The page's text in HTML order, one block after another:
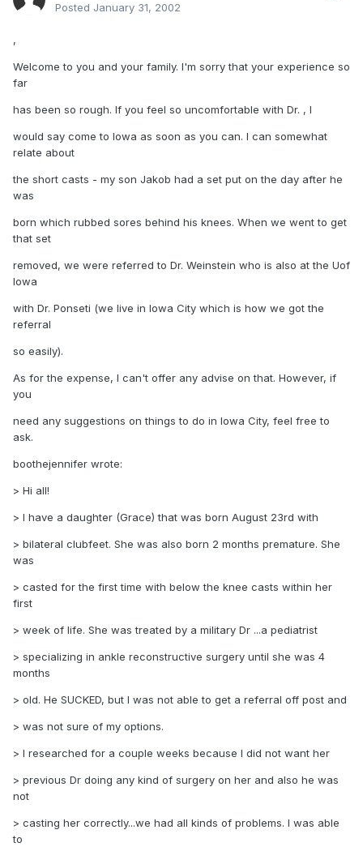
Posted January 31, 2002
,
Welcome to you and your family. I'm sorry that your experience so
far
has been so rough. If you feel so uncomfortable with Dr. , I
would say come to Iowa as soon as you can. I can somewhat
relate about
the short casts - my son Jakob had a set put on the day after he
was
born which rubbed sores behind his knees. When we went to get
that set
removed, we were referred to Dr. Weinstein who is also at the Uof
Iowa
with Dr. Ponseti (we live in Iowa City which is how we got the
referral
so easily).
As for the expense, I can't offer any advise on that. However, if
you
need any suggestions on things to do in Iowa City, feel free to
ask.
boothejennifer wrote:
> Hi all!
> I have a daughter (Grace) that was born August 23rd with
> bilateral clubfeet. She was also born 2 months premature. She
was
> casted for the first time with below the knee casts within her
first
> week of life. She was treated by a military Dr ...a pediatrist
> specializing in ankle reconstructive surgery until she was 4
months
> old. He SUCKED, but I was not able to get a referral off post and
> was not sure of my options.
> I researched for a couple weeks because I did not want her
> previous Dr doing any kind of surgery on her and also he was
not
> casting her correctly...we had all kinds of problems. I was able
to